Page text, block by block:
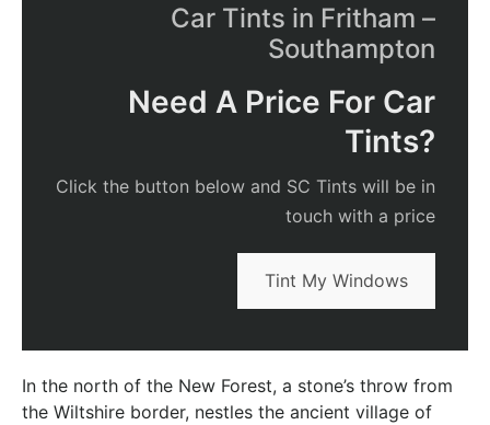
Car Tints in Fritham –
Southampton
Need A Price For Car
Tints?
Click the button below and SC Tints will be in
touch with a price
Tint My Windows
In the north of the New Forest, a stone’s throw from
the Wiltshire border, nestles the ancient village of